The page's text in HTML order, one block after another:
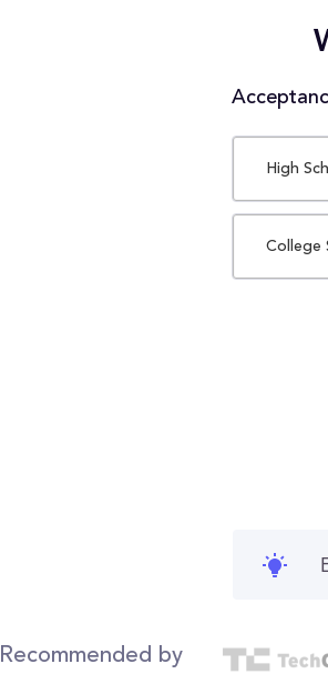
High
College
Recommended by